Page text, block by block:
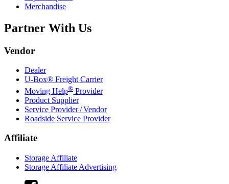
Merchandise
Partner With Us
Vendor
Dealer
U-Box® Freight Carrier
Moving Help® Provider
Product Supplier
Service Provider / Vendor
Roadside Service Provider
Affiliate
Storage Affiliate
Storage Affiliate Advertising